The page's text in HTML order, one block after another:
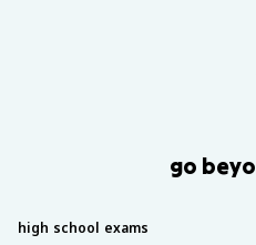
go
high school exams